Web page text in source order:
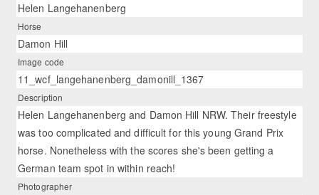
Helen Langehanenberg
Horse
Damon Hill
Image code
11_wcf_langehanenberg_damonill_1367
Description
Helen Langehanenberg and Damon Hill NRW. Their freestyle
was too complicated and difficult for this young Grand Prix
horse. Nonetheless with the scores she's been getting a
German team spot in within reach!
Photographer